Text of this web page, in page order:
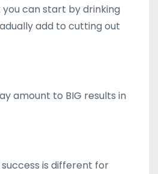
can start by drinking
add to cutting out
amount to BIG results in
is different for